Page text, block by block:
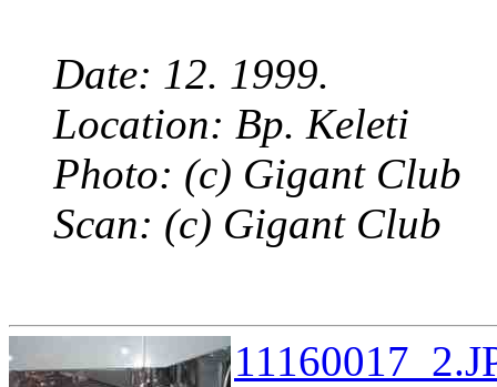
Date: 12. 1999.
Location: Bp. Keleti
Photo: (c) Gigant Club
Scan: (c) Gigant Club